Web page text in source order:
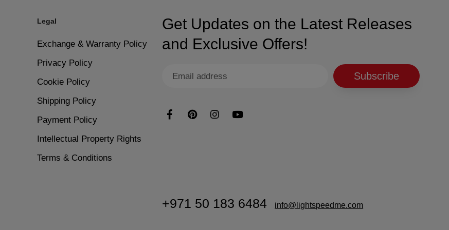
Nano® Dip Powder Activator generously to each nail. This hardens the layers and locks them in place.
Resists lifting or cracking, maintaining flawless nails.
Ideal for nail art, decals, and intricate designs.
Clean application that avoids contact with cuticles and skin.
control.
Legal
Exchange & Warranty Policy
Privacy Policy
Cookie Policy
Shipping Policy
Payment Policy
Intellectual Property Rights
Terms & Conditions
Get Updates on the Latest Releases
and Exclusive Offers!
Subscribe
+971 50 183 6484 info@lightspeedme.com